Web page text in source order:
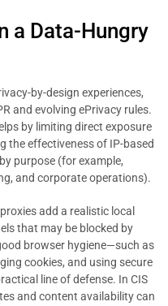
a Data-Hungry
by-design experiences,
and evolving ePrivacy rules.
by limiting direct exposure
the effectiveness of IP-based
purpose (for example,
and corporate operations).
add a realistic local
that may be blocked by
browser hygiene—such as
cookies, and using secure
line of defense. In CIS
and content availability can